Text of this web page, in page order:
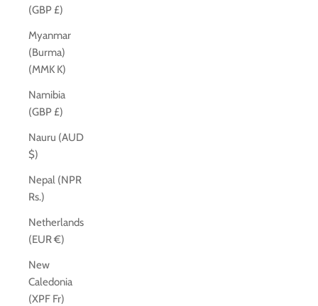
(GBP £)
Myanmar
(Burma)
(MMK K)
Namibia
(GBP £)
Nauru (AUD
$)
Nepal (NPR
Rs.)
Netherlands
(EUR €)
New
Caledonia
(XPF Fr)